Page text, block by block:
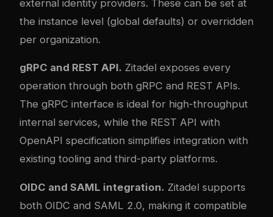
external identity providers. These can be set at
the instance level (global defaults) or overridden
per organization.
gRPC and REST API. Zitadel exposes every
operation through both gRPC and REST APIs.
The gRPC interface is ideal for high-throughput
internal services, while the REST API with
OpenAPI specification simplifies integration with
existing tooling and third-party platforms.
OIDC and SAML integration. Zitadel supports
both OIDC and SAML 2.0, making it compatible